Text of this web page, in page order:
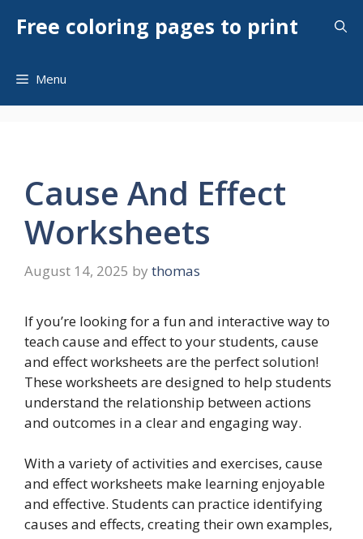
Free coloring pages to print
Menu
Cause And Effect
Worksheets
August 14, 2025 by thomas
If you’re looking for a fun and interactive way to
teach cause and effect to your students, cause
and effect worksheets are the perfect solution!
These worksheets are designed to help students
understand the relationship between actions
and outcomes in a clear and engaging way.
With a variety of activities and exercises, cause
and effect worksheets make learning enjoyable
and effective. Students can practice identifying
causes and effects, creating their own examples,